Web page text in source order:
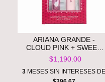
ARIANA GRANDE -
CLOUD PINK + SWEET
LIKE CANDY SPRAY PEN
DUO **PRE ORDEN**
$1,190.00
3 MESES SIN INTERESES DE